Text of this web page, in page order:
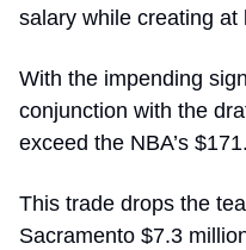
salary while creating
With the impending
conjunction with the
exceed the NBA’s
This trade drops the
Sacramento $7.3